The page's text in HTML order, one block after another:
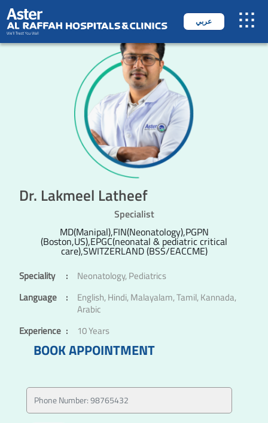
عربي
Dr. Lakmeel Latheef
Specialist
MD(Manipal),FIN(Neonatology),PGPN
(Boston,US),EPGC(neonatal & pediatric critical
care),SWITZERLAND (BSS/EACCME)
Speciality :
Neonatology, Pediatrics
Language
:
English, Hindi, Malayalam, Tamil, Kannada,
Arabic
Experience : 10 Years
BOOK APPOINTMENT